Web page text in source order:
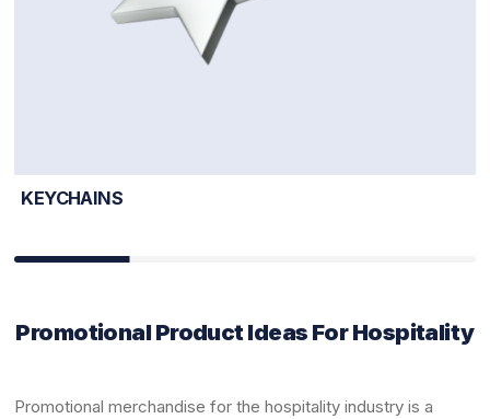
KEYCHAINS
Promotional Product Ideas For Hospitality
Promotional merchandise for the hospitality industry is a